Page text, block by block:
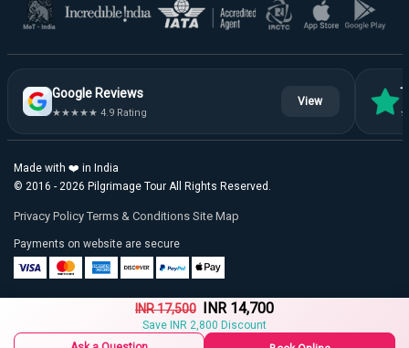
INR 17,500 INR 14,700
Save INR 2,800 Discount
Google Reviews
★★★★★ 4.9 Rating
View
Made with ❤️ in India
© 2016 - 2026 Pilgrimage Tour All Rights Reserved.
Privacy Policy Terms & Conditions Site Map
Payments on website are secure